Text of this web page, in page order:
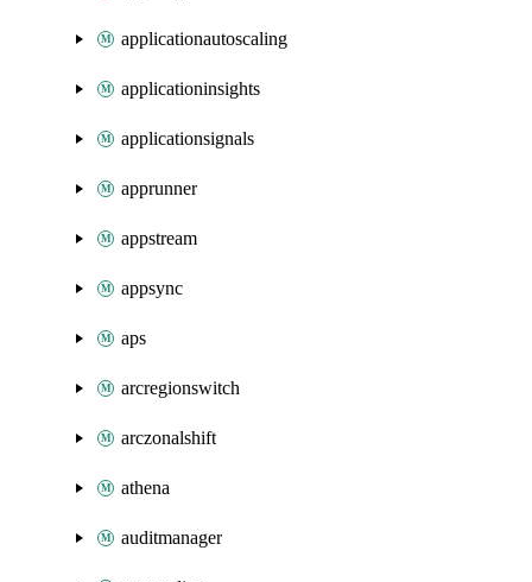
applicationautoscaling
applicationinsights
applicationsignals
apprunner
appstream
appsync
aps
arcregionswitch
arczonalshift
athena
auditmanager